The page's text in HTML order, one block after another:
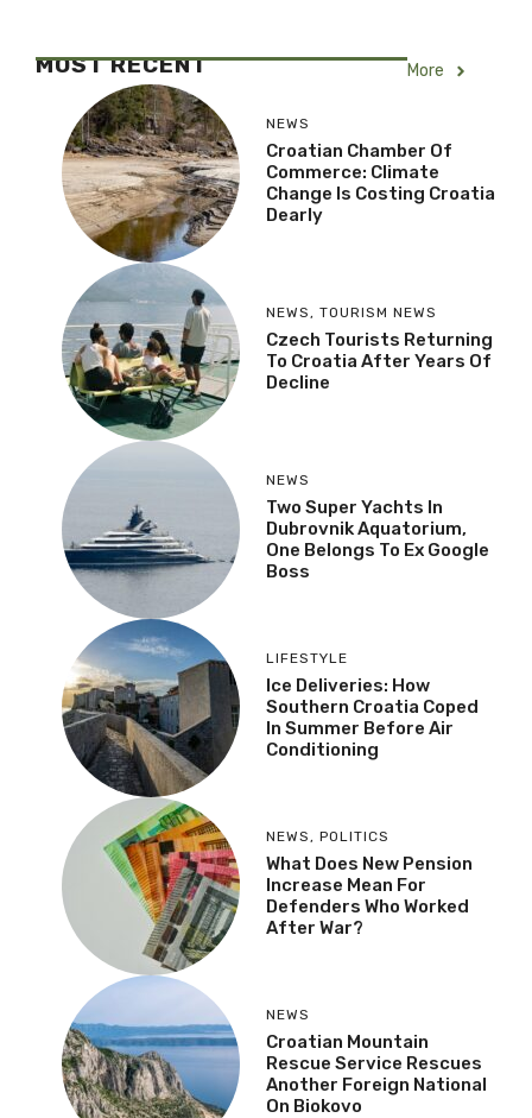
MOST RECENT More
NEWS
Croatian Chamber Of
Commerce: Climate
Change Is Costing Croatia
Dearly
NEWS , TOURISM NEWS
Czech Tourists Returning
To Croatia After Years Of
Decline
NEWS
Two Super Yachts In
Dubrovnik Aquatorium,
One Belongs To Ex Google
Boss
LIFESTYLE
Ice Deliveries: How
Southern Croatia Coped
In Summer Before Air
Conditioning
NEWS , POLITICS
What Does New Pension
Increase Mean For
Defenders Who Worked
After War?
NEWS
Croatian Mountain
Rescue Service Rescues
Another Foreign National
On Biokovo